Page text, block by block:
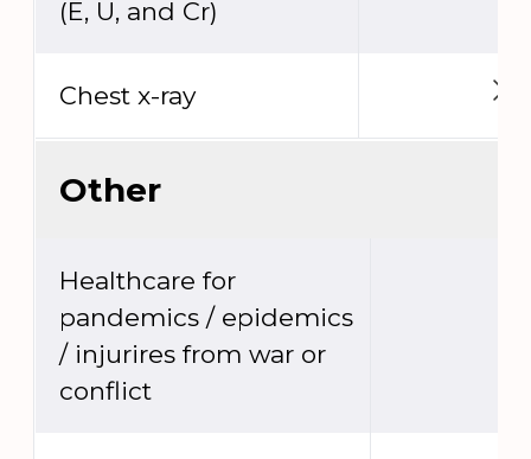
(E, U, and Cr)
Chest x-ray
Other
Healthcare for
pandemics / epidemics
/ injurires from war or
conflict